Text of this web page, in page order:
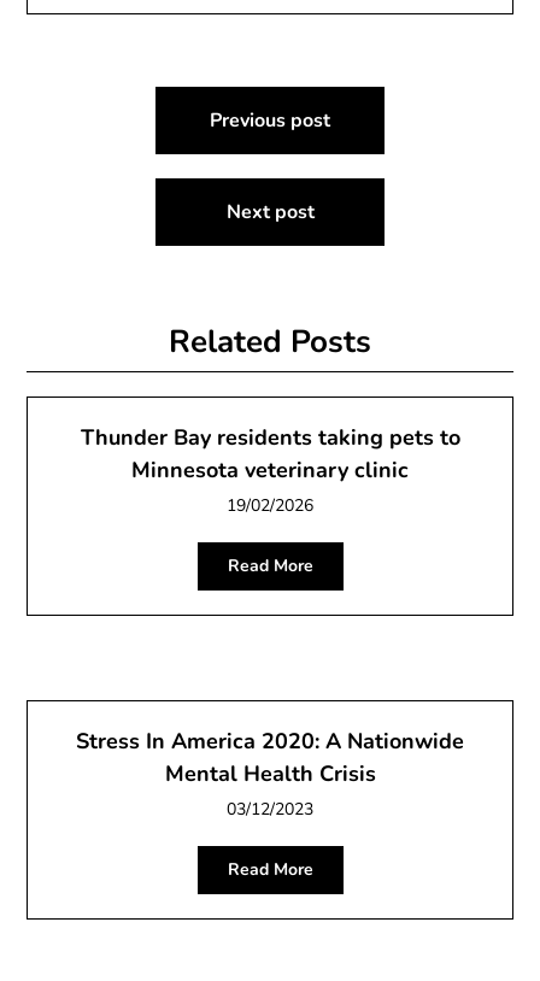
navigation
Previous post
Next post
Related Posts
Thunder Bay residents taking pets to
Minnesota veterinary clinic
19/02/2026
Read More
Stress In America 2020: A Nationwide
Mental Health Crisis
03/12/2023
Read More